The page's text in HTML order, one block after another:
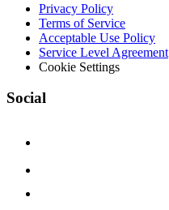
Privacy Policy
Terms of Service
Acceptable Use Policy
Service Level Agreement
Cookie Settings
Social